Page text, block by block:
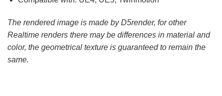
The rendered image is made by D5render, for other
Realtime renders there may be differences in material and
color, the geometrical texture is guaranteed to remain the
same.